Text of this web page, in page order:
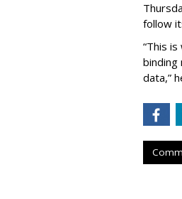
follow
“This
binding
data,”